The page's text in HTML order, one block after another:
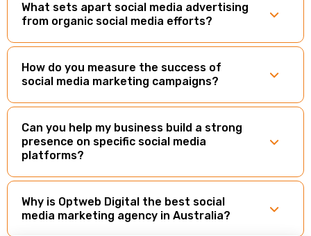
What sets apart social media advertising
from organic social media efforts?
How do you measure the success of
social media marketing campaigns?
Can you help my business build a strong
presence on specific social media
platforms?
Why is Optweb Digital the best social
media marketing agency in Australia?